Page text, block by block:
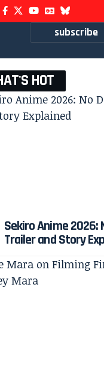
subscribe
HOT
Sekiro Anime 2026:
Trailer and Story